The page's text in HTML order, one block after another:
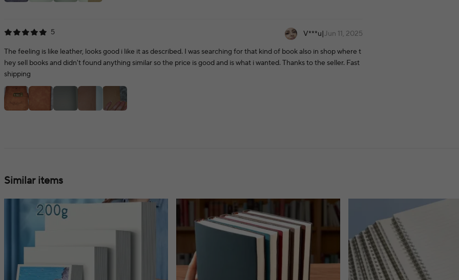
5 V***u|Jun 11, 2025
The feeling is like leather, looks good i like it as described. I was searching for that kind of book also in shop where t
hey sell books and didn't found anything similar so the price is good and is what i wanted. Thanks to the seller. Fast
shipping
Similar items